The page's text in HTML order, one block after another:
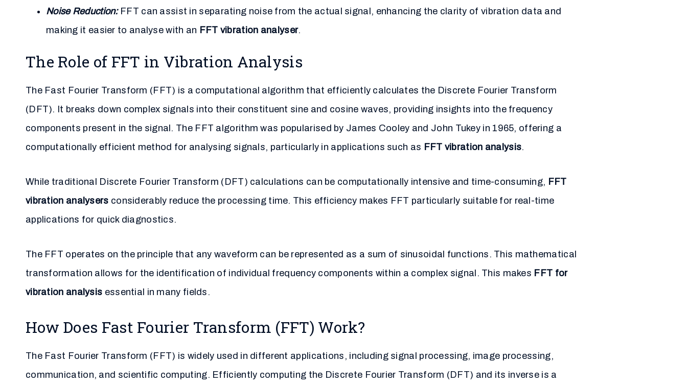
Noise Reduction:FFT can assist in separating noise from the actual signal, enhancing the clarity of vibration data and
making it easier to analyse with an FFT vibration analyser.
The Role of FFT in Vibration Analysis
The Fast Fourier Transform (FFT) is a computational algorithm that efficiently calculates the Discrete Fourier Transform
(DFT). It breaks down complex signals into their constituent sine and cosine waves, providing insights into the frequency
components present in the signal. The FFT algorithm was popularised by James Cooley and John Tukey in 1965, offering a
computationally efficient method for analysing signals, particularly in applications such as FFT vibration analysis.
While traditional Discrete Fourier Transform (DFT) calculations can be computationally intensive and time-consuming, FFT
vibration analysers considerably reduce the processing time. This efficiency makes FFT particularly suitable for real-time
applications for quick diagnostics.
The FFT operates on the principle that any waveform can be represented as a sum of sinusoidal functions. This mathematical
transformation allows for the identification of individual frequency components within a complex signal. This makes FFT for
vibration analysis essential in many fields.
How Does Fast Fourier Transform (FFT) Work?
The Fast Fourier Transform (FFT) is widely used in different applications, including signal processing, image processing,
communication, and scientific computing. Efficiently computing the Discrete Fourier Transform (DFT) and its inverse is a